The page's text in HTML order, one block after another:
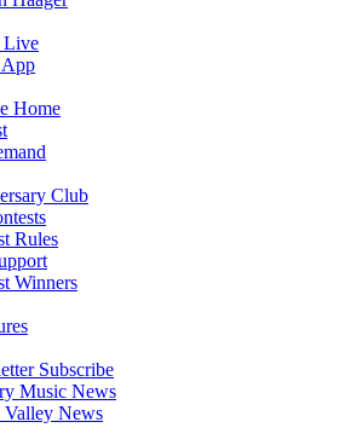
Live
Home
Club
Rules
Winners
Subscribe
Music News
Valley News